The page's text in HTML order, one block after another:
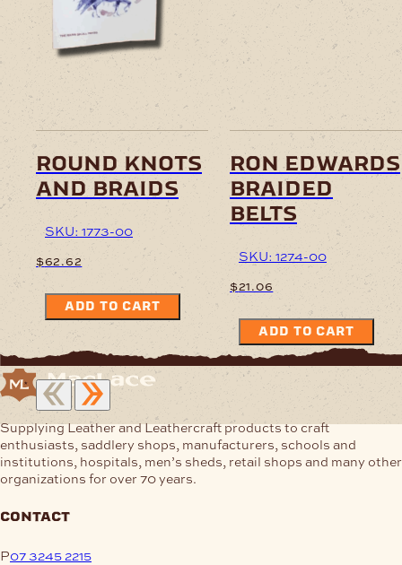
round knots
and braids
SKU: 1773-00
$62.62
ADD TO CART
ron edwards
braided
belts
SKU: 1274-00
$21.06
ADD TO CART
Supplying Leather and Leathercraft products to craft
enthusiasts, saddlery shops, manufacturers, schools and
institutions, hospitals, men’s sheds, retail shops and many other
organizations for over 70 years.
contact
P07 3245 2215